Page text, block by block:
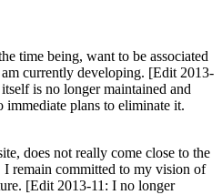
time being, want to be associated
currently developing. [Edit 2013-
is no longer maintained and
plans to eliminate it.
does not really come close to the
I remain committed to my vision of
[Edit 2013-11: I no longer